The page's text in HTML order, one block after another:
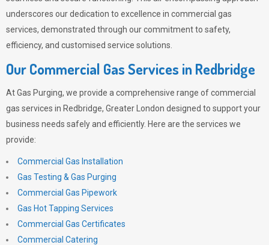
underscores our dedication to excellence in commercial gas
services, demonstrated through our commitment to safety,
efficiency, and customised service solutions.
Our Commercial Gas Services in Redbridge
AtGas Purging, we provide a comprehensive range of commercial
gas services in Redbridge, Greater London designed to support your
business needs safely and efficiently. Here are the services we
provide:
Commercial Gas Installation
Gas Testing & Gas Purging
Commercial Gas Pipework
Gas Hot Tapping Services
Commercial Gas Certificates
Commercial Catering